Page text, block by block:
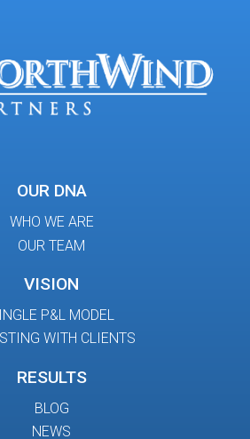
OUR DNA
WHO WE ARE
OUR TEAM
VISION
P&L MODEL
WITH CLIENTS
RESULTS
BLOG
NEWS